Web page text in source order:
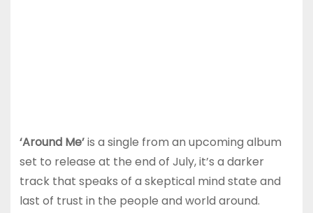
‘Around Me’is a single from an upcoming album
set to release at the end of July, it’s a darker
track that speaks of a skeptical mind state and
last of trust in the people and world around.